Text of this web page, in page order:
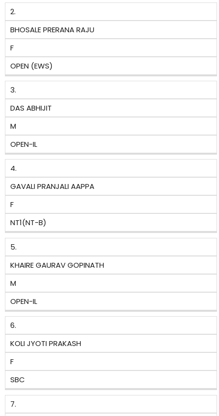
2.
BHOSALE PRERANA RAJU
F
OPEN (EWS)
3.
DAS ABHIJIT
M
OPEN-IL
4.
GAVALI PRANJALI AAPPA
F
NT1(NT-B)
5.
KHAIRE GAURAV GOPINATH
M
OPEN-IL
6.
KOLI JYOTI PRAKASH
F
SBC
7.